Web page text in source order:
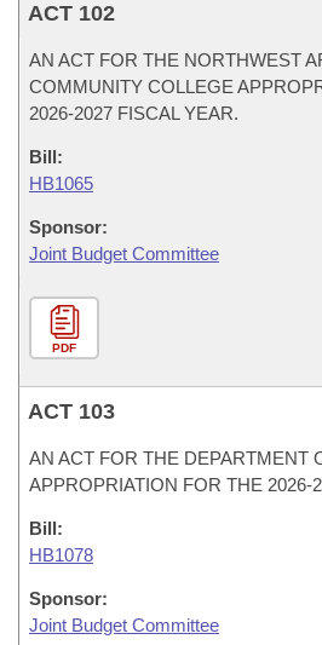
ACT 102
AN ACT FOR THE NORTHWEST
COMMUNITY COLLEGE
2026-2027 FISCAL YEAR.
Bill:
HB1065
Sponsor:
Joint Budget Committee
PDF
ACT 103
AN ACT FOR THE DEPARTMENT
APPROPRIATION FOR THE 2026-
Bill:
HB1078
Sponsor:
Joint Budget Committee